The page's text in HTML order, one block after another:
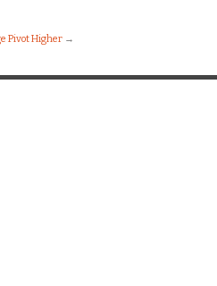
Pivot Higher →